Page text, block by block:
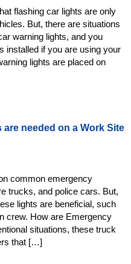
flashing car lights are only
But, there are situations
warning lights, and you
installed if you are using your
lights are placed on
needed on a Work Site
common emergency
trucks, and police cars. But,
lights are beneficial, such
crew. How are Emergency
situations, these truck
that […]